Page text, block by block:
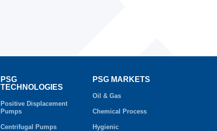
PSG
TECHNOLOGIES
Positive Displacement
Pumps
Centrifugal Pumps
PSG MARKETS
Oil & Gas
Chemical Process
Hygienic